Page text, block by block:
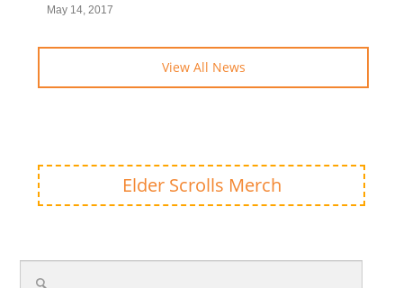
May 14, 2017
View All News
Elder Scrolls Merch